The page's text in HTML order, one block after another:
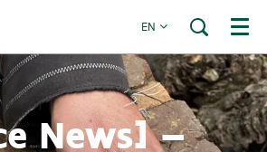
EN Menu
News] –